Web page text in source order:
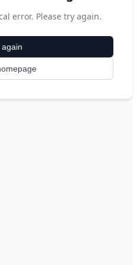
error. Please try again.
again